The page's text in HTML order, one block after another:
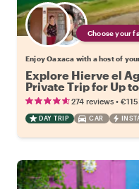
Choose your
Enjoy Oaxaca with a host of
Explore Hierve el
Private Trip for Up
274 reviews •
DAY TRIP CAR